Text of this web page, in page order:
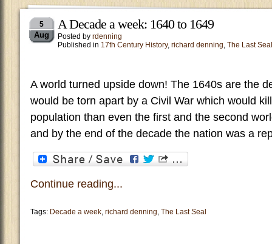
5
Aug
A Decade a week: 1640 to 1649
Posted by rdenning
Published in 17th Century History, richard denning, The Last Seal
A world turned upside down! The 1640s are the
would be torn apart by a Civil War which would
population than even the first and the second
and by the end of the decade the nation was a
Continue reading...
Tags: Decade a week, richard denning, The Last Seal